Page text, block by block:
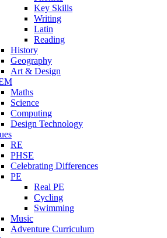
Key Skills
Writing
Latin
Reading
History
Geography
Art & Design
Maths
Science
Computing
Design Technology
RE
PHSE
Celebrating Differences
PE
Real PE
Cycling
Swimming
Music
Adventure Curriculum